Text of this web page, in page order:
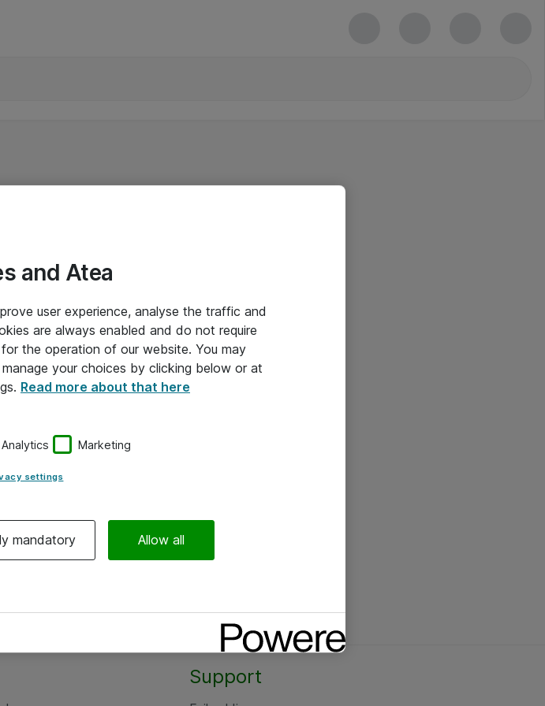
Support
and Atea
user experience, analyse the traffic and
are always enabled and do not require
the operation of our website. You may
your choices by clicking below or at
Read more about that here
Analytics Marketing
settings
mandatory Allow all